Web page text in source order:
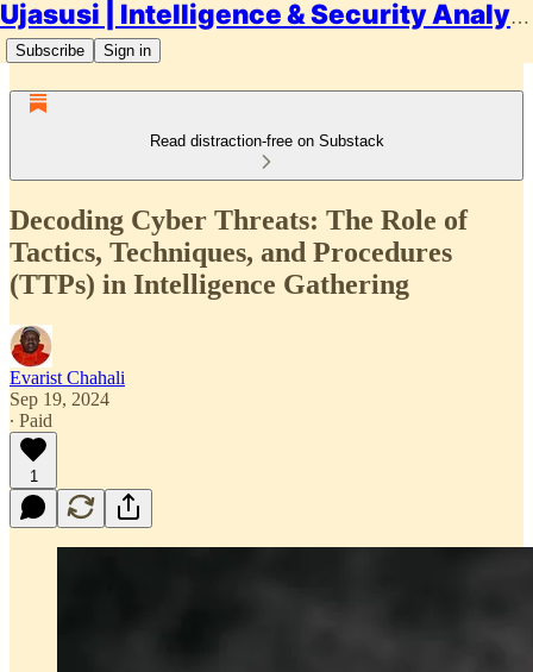
Ujasusi | Intelligence & Security Analysis
Subscribe Sign in
Read distraction-free on Substack
Decoding Cyber Threats: The Role of
Tactics, Techniques, and Procedures
(TTPs) in Intelligence Gathering
Evarist Chahali
Sep 19, 2024
∙ Paid
1